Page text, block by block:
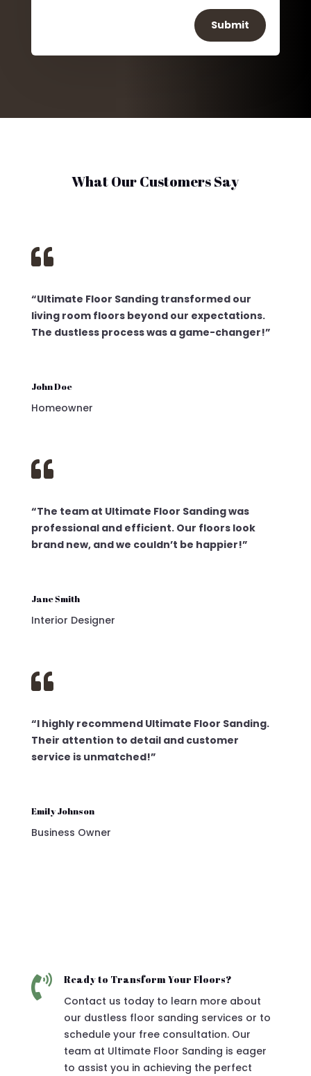
Submit
What Our Customers Say

“Ultimate Floor Sanding transformed our
living room floors beyond our expectations.
The dustless process was a game-changer!”
John Doe
Homeowner

“The team at Ultimate Floor Sanding was
professional and efficient. Our floors look
brand new, and we couldn’t be happier!”
Jane Smith
Interior Designer

“I highly recommend Ultimate Floor Sanding.
Their attention to detail and customer
service is unmatched!”
Emily Johnson
Business Owner
 Ready to Transform Your Floors?
Contact us today to learn more about
our dustless floor sanding services or to
schedule your free consultation. Our
team at Ultimate Floor Sanding is eager
to assist you in achieving the perfect